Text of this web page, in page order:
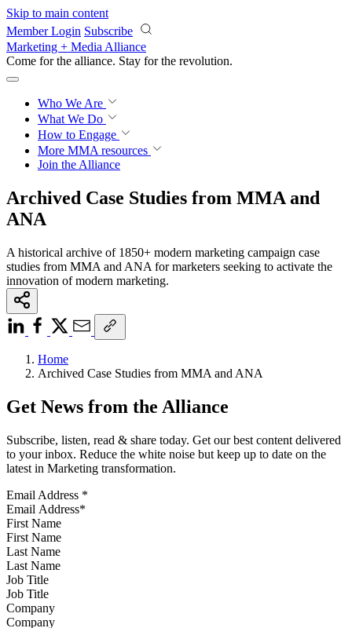
Skip to main content
Member Login Subscribe
Marketing + Media Alliance
Come for the alliance. Stay for the knowledge.
Who We Are
What We Do
How to Engage
More MMA resources
Join the Alliance
Archived Case Studies from MMA and
ANA
A historical archive of 1850+ modern marketing campaign case
studies from MMA and ANA for marketers seeking to activate the
innovation of modern marketing.
Home
Archived Case Studies from MMA and ANA
Get News from the Alliance
Subscribe, listen, read & share today. Get our best content delivered
to your inbox. Reduce the white noise but keep up to date on the
latest in Marketing transformation.
Email Address *
First Name
Last Name
Job Title
Company